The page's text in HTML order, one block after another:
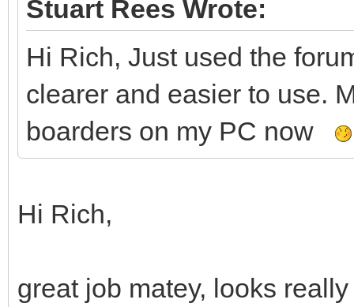
Stuart Rees Wrote:
Hi Rich, Just used the
clearer and easier to use.
boarders on my PC now
Hi Rich,
great job matey, looks